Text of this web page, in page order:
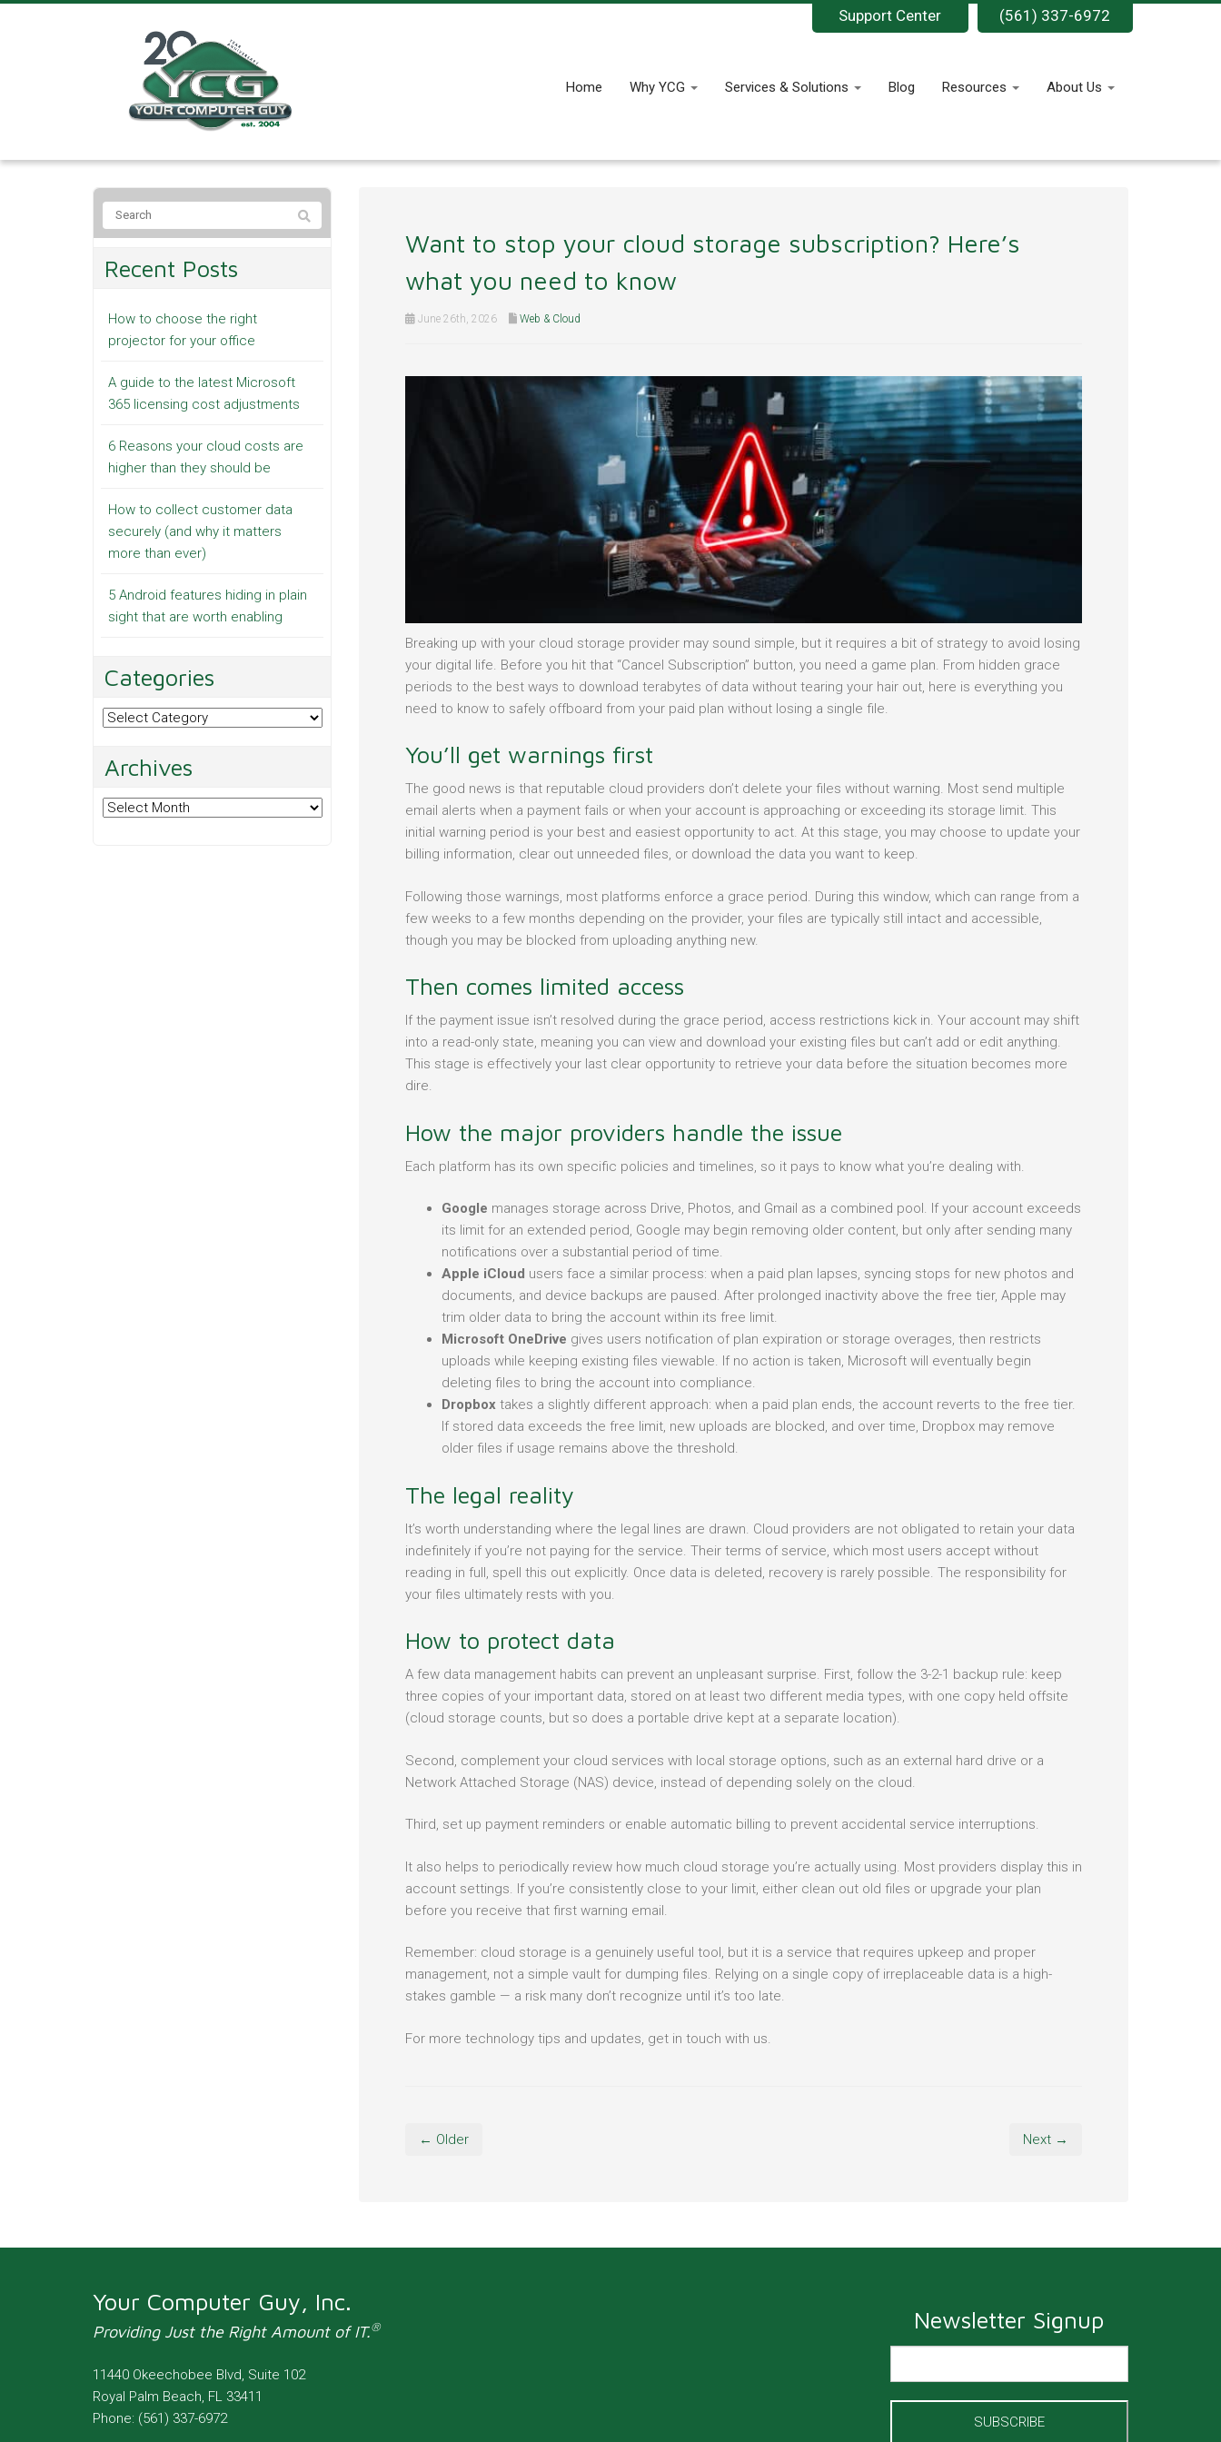
(561) 337-6972
Support Center
Home Why YCG Services & Solutions Blog Resources About Us
Want to stop your cloud storage subscription? Here’s
what you need to know
June 26th, 2026 Web & Cloud
Breaking up with your cloud storage provider may sound simple, but it requires a bit of strategy to avoid losing
your digital life. Before you hit that “Cancel Subscription” button, you need a game plan. From hidden grace
periods to the best ways to download terabytes of data without tearing your hair out, here is everything you
need to know to safely offboard from your paid plan without losing a single file.
You’ll get warnings first
The good news is that reputable cloud providers don’t delete your files without warning. Most send multiple
email alerts when a payment fails or when your account is approaching or exceeding its storage limit. This
initial warning period is your best and easiest opportunity to act. At this stage, you may choose to update your
billing information, clear out unneeded files, or download the data you want to keep.
Following those warnings, most platforms enforce a grace period. During this window, which can range from a
few weeks to a few months depending on the provider, your files are typically still intact and accessible,
though you may be blocked from uploading anything new.
Then comes limited access
If the payment issue isn’t resolved during the grace period, access restrictions kick in. Your account may shift
into a read-only state, meaning you can view and download your existing files but can’t add or edit anything.
This stage is effectively your last clear opportunity to retrieve your data before the situation becomes more
dire.
How the major providers handle the issue
Each platform has its own specific policies and timelines, so it pays to know what you’re dealing with.
Google manages storage across Drive, Photos, and Gmail as a combined pool. If your account exceeds
its limit for an extended period, Google may begin removing older content, but only after sending many
notifications over a substantial period of time.
Apple iCloud users face a similar process: when a paid plan lapses, syncing stops for new photos and
documents, and device backups are paused. After prolonged inactivity above the free tier, Apple may
trim older data to bring the account within its free limit.
Microsoft OneDrive gives users notification of plan expiration or storage overages, then restricts
uploads while keeping existing files viewable. If no action is taken, Microsoft will eventually begin
deleting files to bring the account into compliance.
Dropboxtakes a slightly different approach: when a paid plan ends, the account reverts to the free tier.
If stored data exceeds the free limit, new uploads are blocked, and over time, Dropbox may remove
older files if usage remains above the threshold.
The legal reality
It’s worth understanding where the legal lines are drawn. Cloud providers are not obligated to retain your data
indefinitely if you’re not paying for the service. Their terms of service, which most users accept without
reading in full, spell this out explicitly. Once data is deleted, recovery is rarely possible. The responsibility for
your files ultimately rests with you.
How to protect data
A few data management habits can prevent an unpleasant surprise. First, follow the 3-2-1 backup rule: keep
three copies of your important data, stored on at least two different media types, with one copy held offsite
(cloud storage counts, but so does a portable drive kept at a separate location).
Second, complement your cloud services with local storage options, such as an external hard drive or a
Network Attached Storage (NAS) device, instead of depending solely on the cloud.
Third, set up payment reminders or enable automatic billing to prevent accidental service interruptions.
It also helps to periodically review how much cloud storage you’re actually using. Most providers display this in
account settings. If you’re consistently close to your limit, either clean out old files or upgrade your plan
before you receive that first warning email.
Remember: cloud storage is a genuinely useful tool, but it is a service that requires upkeep and proper
management, not a simple vault for dumping files. Relying on a single copy of irreplaceable data is a high-
stakes gamble — a risk many don’t recognize until it’s too late.
For more technology tips and updates, get in touch with us.
← Older Next →
Recent Posts
How to choose the right
projector for your office
A guide to the latest Microsoft
365 licensing cost adjustments
6 Reasons your cloud costs are
higher than they should be
How to collect customer data
securely (and why it matters
more than ever)
5 Android features hiding in plain
sight that are worth enabling
Categories
Categories
Archives
Archives
Your Computer Guy, Inc.
Providing Just the Right Amount of IT.®
11440 Okeechobee Blvd, Suite 102
Royal Palm Beach, FL 33411
Phone: (561) 337-6972
Newsletter Signup
SUBSCRIBE